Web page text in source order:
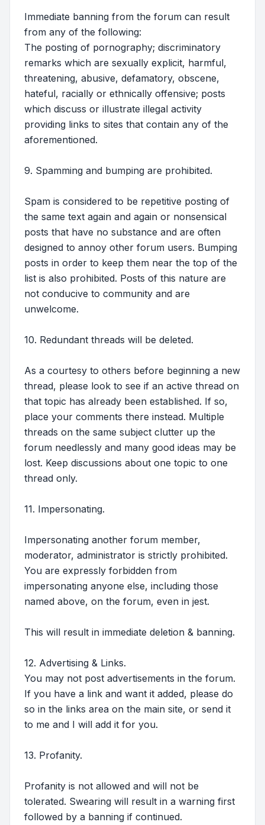
Immediate banning from the forum can result
from any of the following:
The posting of pornography; discriminatory
remarks which are sexually explicit, harmful,
threatening, abusive, defamatory, obscene,
hateful, racially or ethnically offensive; posts
which discuss or illustrate illegal activity
providing links to sites that contain any of the
aforementioned.
9. Spamming and bumping are prohibited.
Spam is considered to be repetitive posting of
the same text again and again or nonsensical
posts that have no substance and are often
designed to annoy other forum users. Bumping
posts in order to keep them near the top of the
list is also prohibited. Posts of this nature are
not conducive to community and are
unwelcome.
10. Redundant threads will be deleted.
As a courtesy to others before beginning a new
thread, please look to see if an active thread on
that topic has already been established. If so,
place your comments there instead. Multiple
threads on the same subject clutter up the
forum needlessly and many good ideas may be
lost. Keep discussions about one topic to one
thread only.
11. Impersonating.
Impersonating another forum member,
moderator, administrator is strictly prohibited.
You are expressly forbidden from
impersonating anyone else, including those
named above, on the forum, even in jest.
This will result in immediate deletion & banning.
12. Advertising & Links.
You may not post advertisements in the forum.
If you have a link and want it added, please do
so in the links area on the main site, or send it
to me and I will add it for you.
13. Profanity.
Profanity is not allowed and will not be
tolerated. Swearing will result in a warning first
followed by a banning if continued.